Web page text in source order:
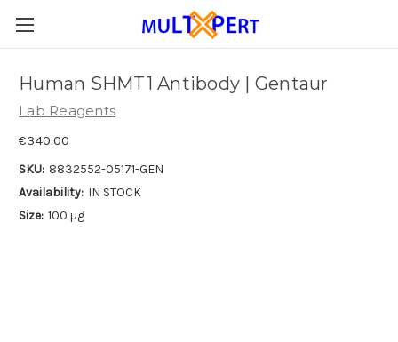
Human SHMT1 Antibody | Gentaur
Lab Reagents
€340.00
SKU: 8832552-05171-GEN
Availability: IN STOCK
Size: 100 µg